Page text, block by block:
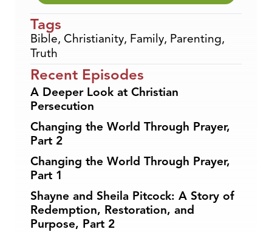
Tags
Bible, Christianity, Family, Parenting,
Truth
Recent Episodes
A Deeper Look at Christian
Persecution
Changing the World Through Prayer,
Part 2
Changing the World Through Prayer,
Part 1
Shayne and Sheila Pitcock: A Story of
Redemption, Restoration, and
Purpose, Part 2